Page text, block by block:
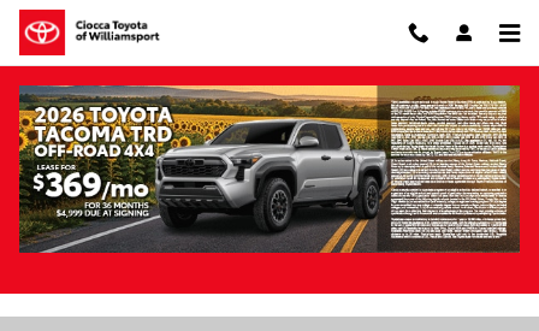
Skip to main content
Pre-Owned 2024 Chrysler Pacifica Limited
FWD
Pre-Owned 56 views in the past 7 days